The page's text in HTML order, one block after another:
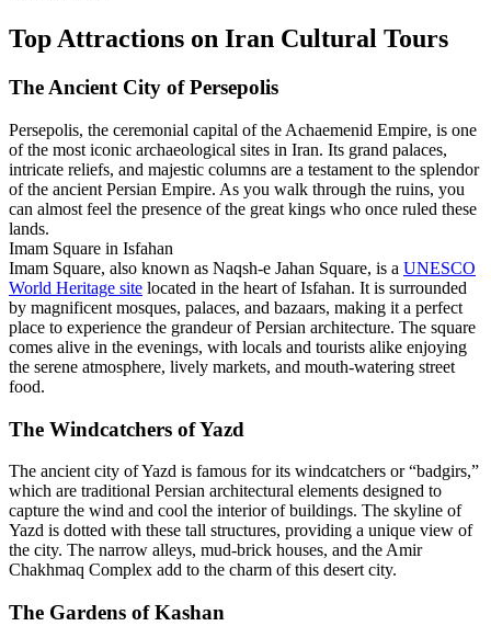
Top Attractions on Iran Cultural Tours
The Ancient City of Persepolis
Persepolis, the ceremonial capital of the Achaemenid Empire, is one
of the most iconic archaeological sites in Iran. Its grand palaces,
intricate reliefs, and majestic columns are a testament to the splendor
of the ancient Persian Empire. As you walk through the ruins, you
can almost feel the presence of the great kings who once ruled these
lands.
Imam Square in Isfahan
Imam Square, also known as Naqsh-e Jahan Square, is a UNESCO
World Heritage site located in the heart of Isfahan. It is surrounded
by magnificent mosques, palaces, and bazaars, making it a perfect
place to experience the grandeur of Persian architecture. The square
comes alive in the evenings, with locals and tourists alike enjoying
the serene atmosphere, lively markets, and mouth-watering street
food.
The Windcatchers of Yazd
The ancient city of Yazd is famous for its windcatchers or “badgirs,”
which are traditional Persian architectural elements designed to
capture the wind and cool the interior of buildings. The skyline of
Yazd is dotted with these tall structures, providing a unique view of
the city. The narrow alleys, mud-brick houses, and the Amir
Chakhmaq Complex add to the charm of this desert city.
The Gardens of Kashan